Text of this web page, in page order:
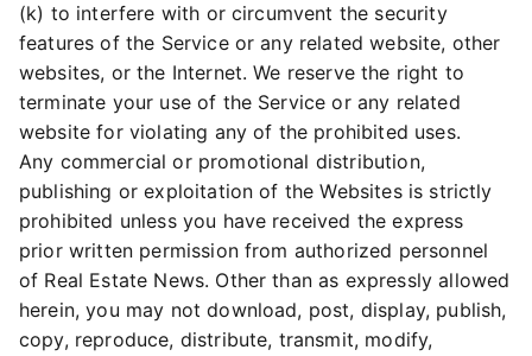
(k) to interfere with or circumvent the security
features of the Service or any related website, other
websites, or the Internet. We reserve the right to
terminate your use of the Service or any related
website for violating any of the prohibited uses.
Any commercial or promotional distribution,
publishing or exploitation of the Websites is strictly
prohibited unless you have received the express
prior written permission from authorized personnel
of Real Estate News. Other than as expressly allowed
herein, you may not download, post, display, publish,
copy, reproduce, distribute, transmit, modify,